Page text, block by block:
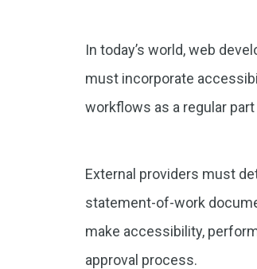
In today’s world, web
must incorporate
workflows as a regular
External providers must
statement-of-work
make accessibility,
approval process.